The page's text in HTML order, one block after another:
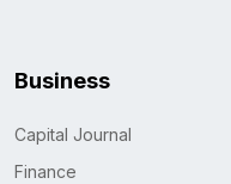
Business
Capital Journal
Finance